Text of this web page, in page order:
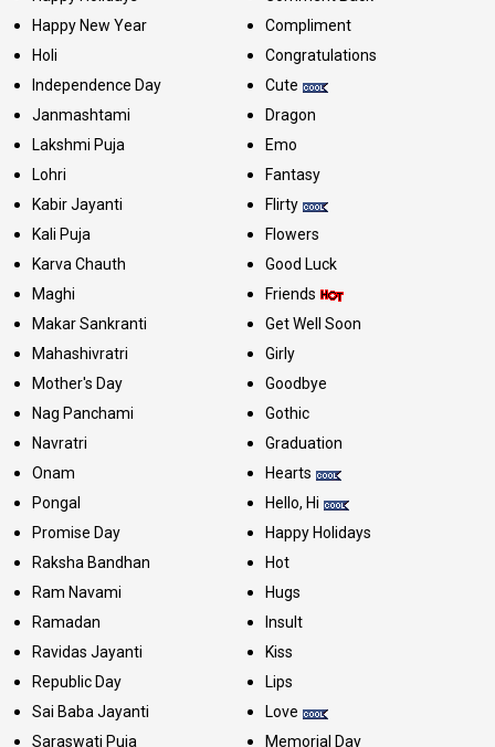
Happy New Year
Holi
Independence Day
Janmashtami
Lakshmi Puja
Lohri
Kabir Jayanti
Kali Puja
Karva Chauth
Maghi
Makar Sankranti
Mahashivratri
Mother's Day
Nag Panchami
Navratri
Onam
Pongal
Promise Day
Raksha Bandhan
Ram Navami
Ramadan
Ravidas Jayanti
Republic Day
Sai Baba Jayanti
Saraswati Puja
Compliment
Congratulations
Cute
Dragon
Emo
Fantasy
Flirty
Flowers
Good Luck
Friends
Get Well Soon
Girly
Goodbye
Gothic
Graduation
Hearts
Hello, Hi
Happy Holidays
Hot
Hugs
Insult
Kiss
Lips
Love
Memorial Day